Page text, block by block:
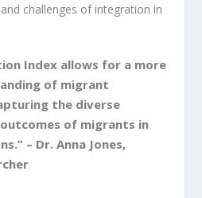
challenges of integration in
Index allows for a more
of migrant
the diverse
of migrants in
– Dr. Anna Jones,